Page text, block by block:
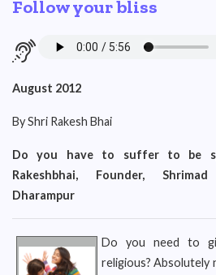
Follow your bliss
August 2012
By Shri Rakesh Bhai
Do you have to suffer to be
Rakeshbhai, Founder,
Dharampur
Do you need to
religious? Absolutely